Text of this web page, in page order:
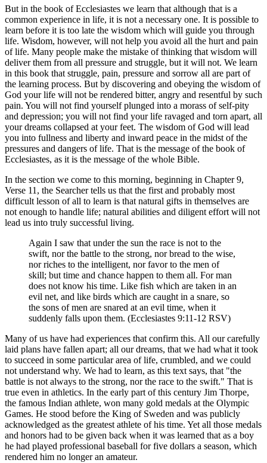
But in the book of Ecclesiastes we learn that although that is a
common experience in life, it is not a necessary one. It is possible to
learn before it is too late the wisdom which will guide you through
life. Wisdom, however, will not help you avoid all the hurt and pain
of life. Many people make the mistake of thinking that wisdom will
deliver them from all pressure and struggle, but it will not. We learn
in this book that struggle, pain, pressure and sorrow all are part of
the learning process. But by discovering and obeying the wisdom of
God your life will not be rendered bitter, angry and resentful by such
pain. You will not find yourself plunged into a morass of self-pity
and depression; you will not find your life ravaged and torn apart, all
your dreams collapsed at your feet. The wisdom of God will lead
you into fullness and liberty and inward peace in the midst of the
pressures and dangers of life. That is the message of the book of
Ecclesiastes, as it is the message of the whole Bible.
In the section we come to this morning, beginning in Chapter 9,
Verse 11, the Searcher tells us that the first and probably most
difficult lesson of all to learn is that natural gifts in themselves are
not enough to handle life; natural abilities and diligent effort will not
lead us into truly successful living.
Again I saw that under the sun the race is not to the
swift, nor the battle to the strong, nor bread to the wise,
nor riches to the intelligent, nor favor to the men of
skill; but time and chance happen to them all. For man
does not know his time. Like fish which are taken in an
evil net, and like birds which are caught in a snare, so
the sons of men are snared at an evil time, when it
suddenly falls upon them. (Ecclesiastes 9:11-12 RSV)
Many of us have had experiences that confirm this. All our carefully
laid plans have fallen apart; all our dreams, that we had what it took
to succeed in some particular area of life, crumbled, and we could
not understand why. We had to learn, as this text says, that "the
battle is not always to the strong, nor the race to the swift." That is
true even in athletics. In the early part of this century Jim Thorpe,
the famous Indian athlete, won many gold medals at the Olympic
Games. He stood before the King of Sweden and was publicly
acknowledged as the greatest athlete of his time. Yet all those medals
and honors had to be given back when it was learned that as a boy
he had played professional baseball for five dollars a season, which
rendered him no longer an amateur.